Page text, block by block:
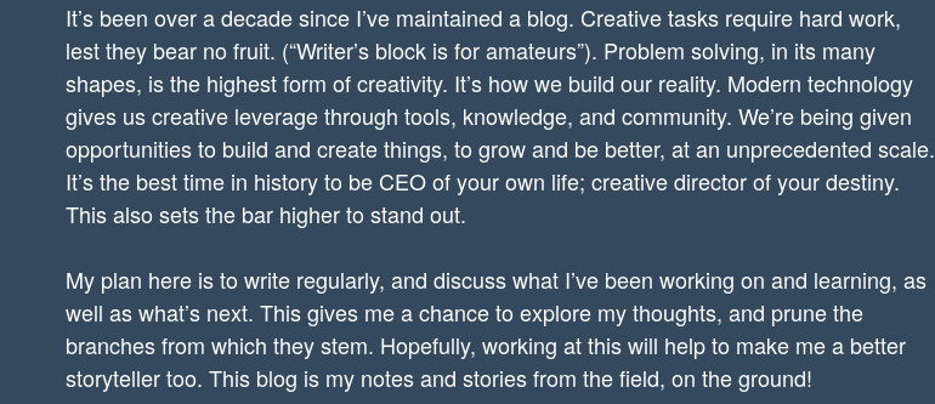
It’s been over a decade since I’ve maintained a blog. Creative tasks require hard work,
lest they bear no fruit. (“Writer’s block is for amateurs”). Problem solving, in its many
shapes, is the highest form of creativity. It’s how we build our reality. Modern technology
gives us creative leverage through tools, knowledge, and community. We’re being given
opportunities to build and create things, to grow and be better, at an unprecedented scale.
It’s the best time in history to be CEO of your own life; creative director of your destiny.
This also sets the bar higher to stand out.
My plan here is to write regularly, and discuss what I’ve been working on and learning, as
well as what’s next. This gives me a chance to explore my thoughts, and prune the
branches from which they stem. Hopefully, working at this will help to make me a better
storyteller too. This blog is my notes and stories from the field, on the ground!